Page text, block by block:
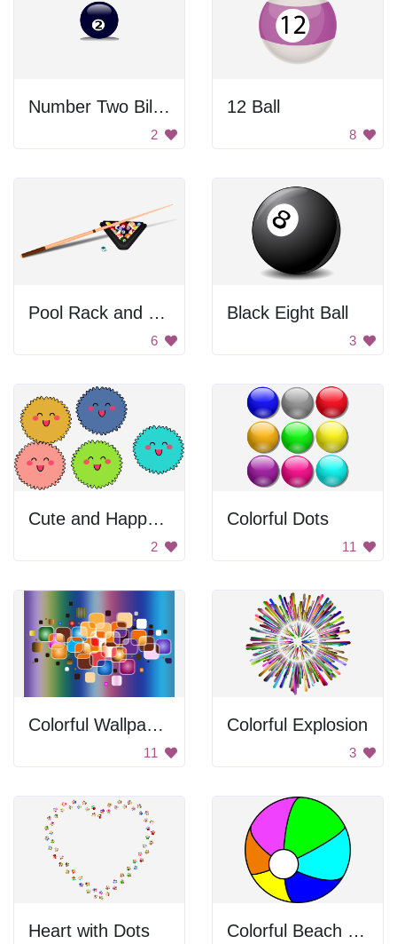
Number Two Billiard Ball
2
12 Ball
8
Pool Rack and Cue
6
Black Eight Ball
3
Cute and Happy Balls
2
Colorful Dots
11
Colorful Wallpaper
11
Colorful Explosion
3
Heart with Dots Colorful Beach Ball